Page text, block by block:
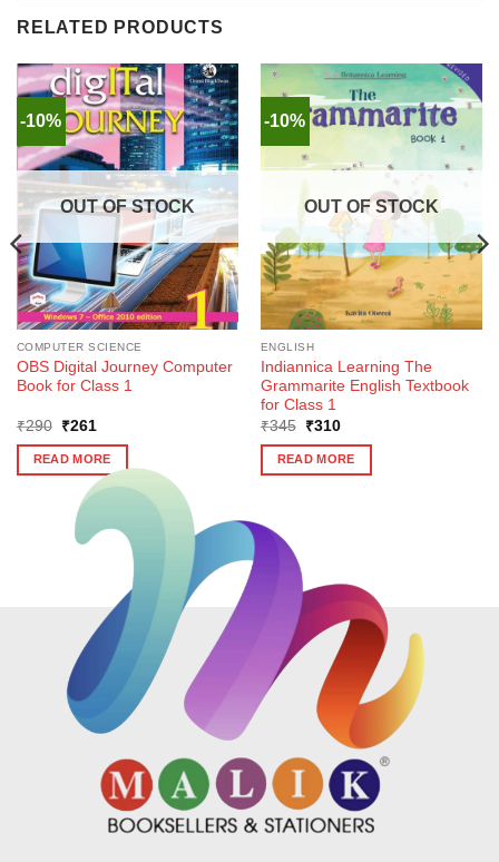
RELATED PRODUCTS
-10%
OUT OF STOCK
COMPUTER SCIENCE
OBS Digital Journey Computer
Book for Class 1
₹290
Original
was:
₹290.
₹261
is:
₹261.
READ MORE
-10%
OUT OF STOCK
ENGLISH
Indiannica Learning The
Grammarite English Textbook
for Class 1
₹345
Original
was:
₹345.
₹310Current
is:
₹310.
READ MORE